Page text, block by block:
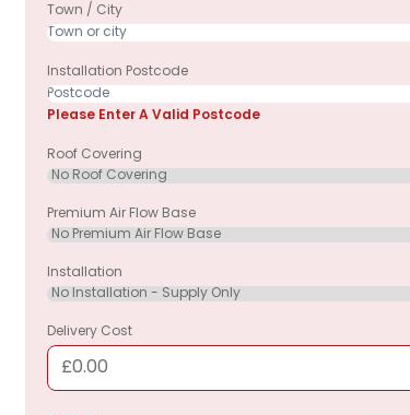
Town / City
Installation Postcode
Please Enter A Valid Postcode
Roof Covering
Premium Air Flow Base
Installation
Delivery Cost
£0.00